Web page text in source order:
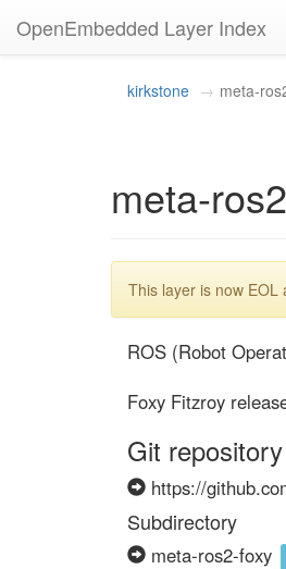
OpenEmbedded Layer Index
kirkstone meta-
meta-
This layer is now
ROS (Robot
Foxy Fitzroy
Git repository
https://
Subdirectory
meta-ros2-foxy